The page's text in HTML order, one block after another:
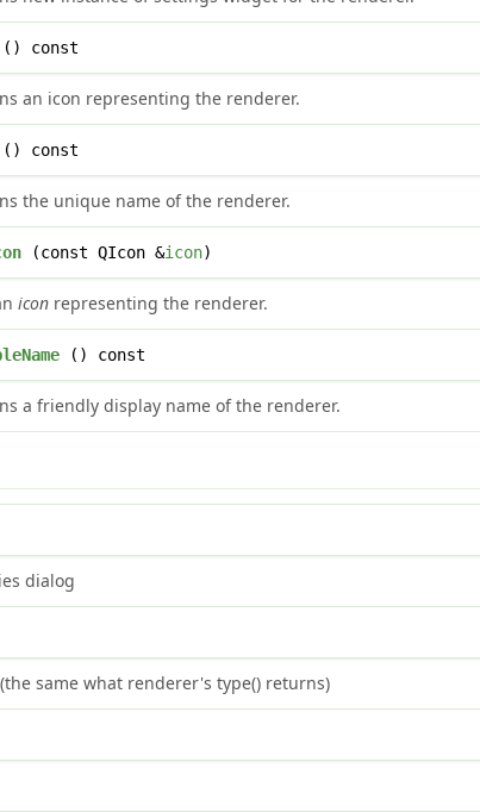
() const
an icon representing the renderer.
() const
the unique name of the renderer.
(const QIcon &icon)
icon representing the renderer.
() const
a friendly display name of the renderer.
dialog
same what renderer's type() returns)